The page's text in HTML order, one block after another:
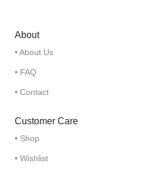
About
• About Us
• FAQ
• Contact
Customer Care
• Shop
• Wishlist